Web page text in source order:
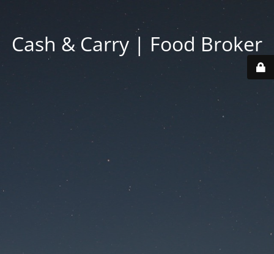
Cash & Carry | Food Broker